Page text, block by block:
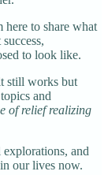
here to share what
to look like.
still works but
and
of relief realizing
explorations, and
our lives now.